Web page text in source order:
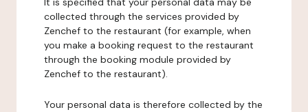
collected through the services provided by
Zenchef to the restaurant (for example, when
you make a booking request to the restaurant
through the booking module provided by
Zenchef to the restaurant).
Your personal data is therefore collected by the